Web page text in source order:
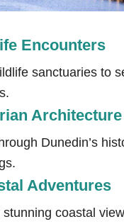
Encounters
sanctuaries to
Architecture
Dunedin’s
Adventures
stunning coastal